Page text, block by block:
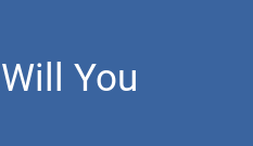
You